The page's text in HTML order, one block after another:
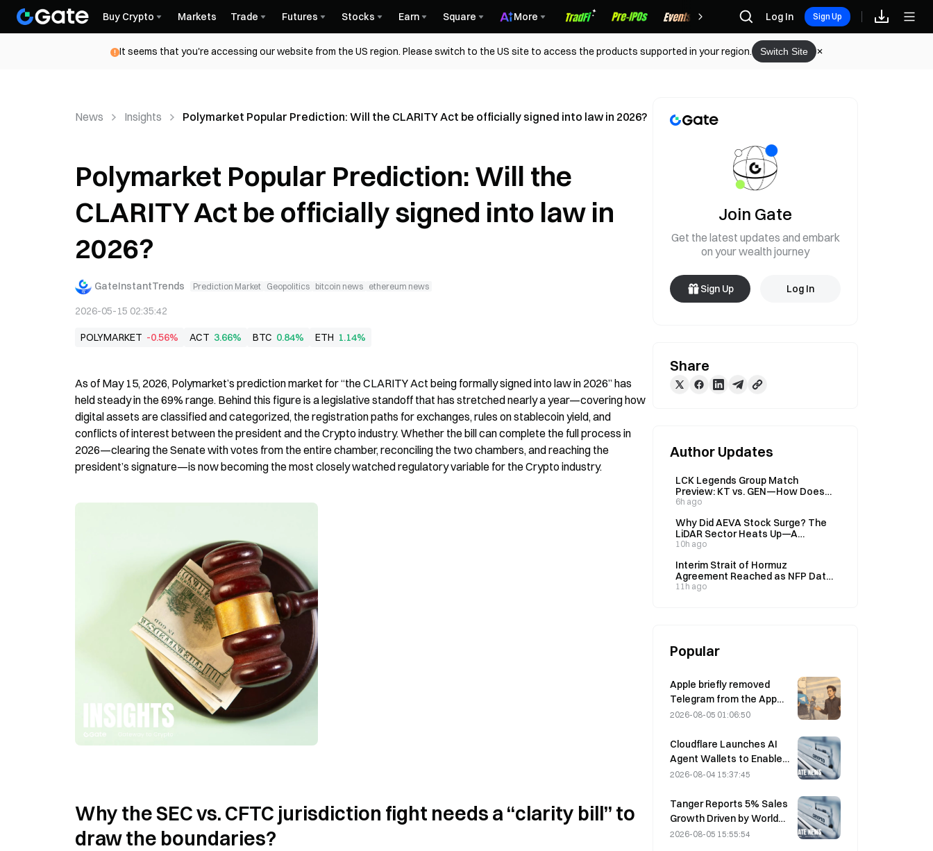
Buy Crypto Markets Trade Futures Stocks Earn Square More Rewards Log In Sign Up
It seems that you're accessing our website from the US region. Please switch to the US site to access the products supported in your region. Switch Site
News Insights Polymarket Popular Prediction: Will the CLARITY Act be officially signed into law in 2026?
Polymarket Popular Prediction: Will the
CLARITY Act be officially signed into law in
2026?
GateInstantTrends Prediction Market Geopolitics bitcoin news ethereum news
2026-05-15 02:35:42
POLYMARKET -0.56% ACT 3.66% BTC 0.84% ETH 1.14%
As of May 15, 2026, Polymarket’s prediction market for “the CLARITY Act being formally signed into law in 2026” has
held steady in the 69% range. Behind this figure is a legislative standoff that has stretched nearly a year—covering how
digital assets are classified and categorized, the registration paths for exchanges, rules on stablecoin yield, and
conflicts of interest between the president and the Crypto industry. Whether the bill can complete the full process in
2026—clearing the Senate with votes from the entire chamber, reconciling the two chambers, and reaching the
president’s signature—is now becoming the most closely watched regulatory variable for the Crypto industry.
Why the SEC vs. CFTC jurisdiction fight needs a “clarity bill” to
draw the boundaries?
Join Gate
Get the latest updates and embark
on your wealth journey
Sign Up Log In
Share
Author Updates
LCK Legends Group Match
Preview: KT vs. GEN—How Does
Gate’s Prediction Market Price
6h ago
Why Did AEVA Stock Surge? The
LiDAR Sector Heats Up—A
Complete Breakdown of AEVA’s
10h ago
Interim Strait of Hormuz
Agreement Reached as NFP Data
Looms: How Will the Oil, Gold, and
11h ago
Popular
Apple briefly removed
Telegram from the App
Store over CSAM
denied this, saying
Telegram was the target
of a “security attack.”
2026-08-05 01:06:50
Cloudflare Launches AI
Agent Wallets to Enable
Autonomous API
2026-08-04 15:37:45
Tanger Reports 5% Sales
Growth Driven by World
Cup Tourism in June-July
2026-08-05 15:55:54